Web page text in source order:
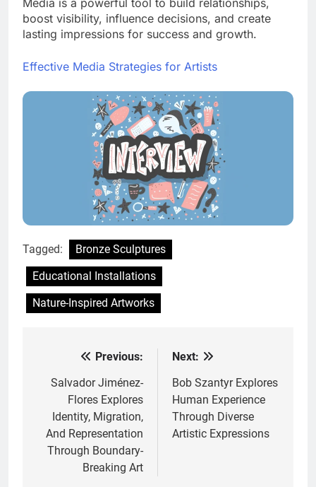
Media is a powerful tool to build relationships,
boost visibility, influence decisions, and create
lasting impressions for success and growth.
Effective Media Strategies for Artists
Tagged:
Bronze Sculptures
Educational Installations
Nature-Inspired Artworks
navigation
Previous:
Salvador Jiménez-
Flores Explores
Identity, Migration,
And Representation
Through Boundary-
Breaking Art
Next:
Bob Szantyr Explores
Human Experience
Through Diverse
Artistic Expressions